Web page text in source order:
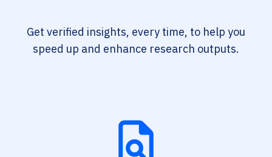
Get verified insights, every time, to help you
speed up and enhance research outputs.